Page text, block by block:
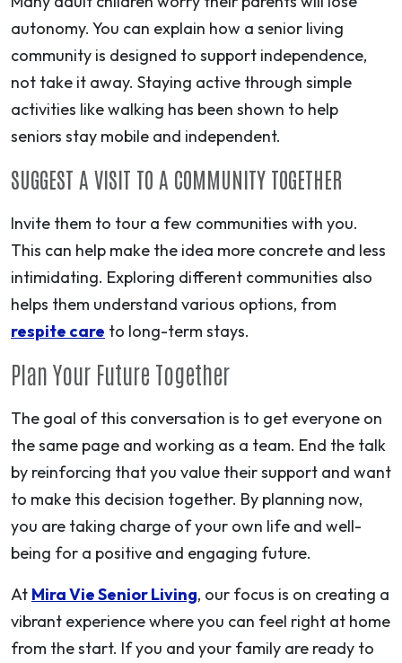
autonomy. You can explain how a senior living
community is designed to support independence,
not take it away. Staying active through simple
activities like walking has been shown to help
seniors stay mobile and independent.
SUGGEST A VISIT TO A COMMUNITY TOGETHER
Invite them to tour a few communities with you.
This can help make the idea more concrete and less
intimidating. Exploring different communities also
helps them understand various options, from
respite care to long-term stays.
Plan Your Future Together
The goal of this conversation is to get everyone on
the same page and working as a team. End the talk
by reinforcing that you value their support and want
to make this decision together. By planning now,
you are taking charge of your own life and well-
being for a positive and engaging future.
At Mira Vie Senior Living, our focus is on creating a
vibrant experience where you can feel right at home
from the start. If you and your family are ready to